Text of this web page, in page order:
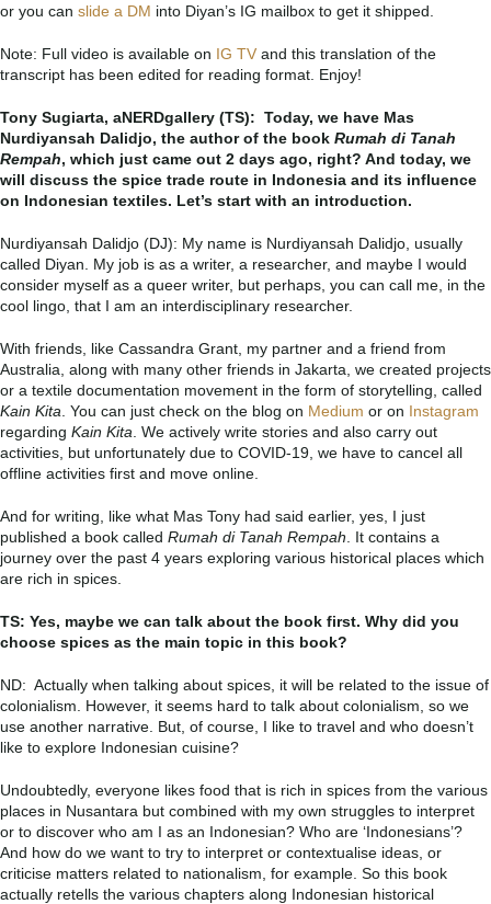
or you can slide a DM into Diyan’s IG mailbox to get it shipped.
Note: Full video is available on IG TV and this translation of the
transcript has been edited for reading format. Enjoy!
Tony Sugiarta, aNERDgallery (TS): Today, we have Mas
Nurdiyansah Dalidjo, the author of the book Rumah di Tanah
Rempah, which just came out 2 days ago, right? And today, we
will discuss the spice trade route in Indonesia and its influence
on Indonesian textiles. Let’s start with an introduction.
Nurdiyansah Dalidjo (DJ): My name is Nurdiyansah Dalidjo, usually
called Diyan. My job is as a writer, a researcher, and maybe I would
consider myself as a queer writer, but perhaps, you can call me, in the
cool lingo, that I am an interdisciplinary researcher.
With friends, like Cassandra Grant, my partner and a friend from
Australia, along with many other friends in Jakarta, we created projects
or a textile documentation movement in the form of storytelling, called
Kain Kita . You can just check on the blog on Medium or on Instagram
regarding Kain Kita . We actively write stories and also carry out
activities, but unfortunately due to COVID-19, we have to cancel all
offline activities first and move online.
And for writing, like what Mas Tony had said earlier, yes, I just
published a book called Rumah di Tanah Rempah . It contains a
journey over the past 4 years exploring various historical places which
are rich in spices.
TS: Yes, maybe we can talk about the book first. Why did you
choose spices as the main topic in this book?
ND: Actually when talking about spices, it will be related to the issue of
colonialism. However, it seems hard to talk about colonialism, so we
use another narrative. But, of course, I like to travel and who doesn’t
like to explore Indonesian cuisine?
Undoubtedly, everyone likes food that is rich in spices from the various
places in Nusantara but combined with my own struggles to interpret
or to discover who am I as an Indonesian? Who are ‘Indonesians’?
And how do we want to try to interpret or contextualise ideas, or
criticise matters related to nationalism, for example. So this book
actually retells the various chapters along Indonesian historical